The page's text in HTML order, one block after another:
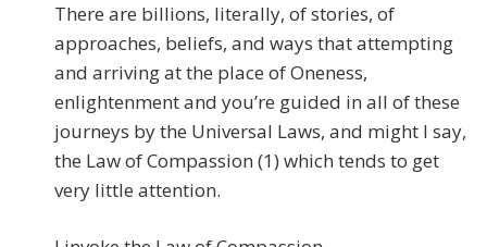
There are billions, literally, of stories, of
approaches, beliefs, and ways that attempting
and arriving at the place of Oneness,
enlightenment and you’re guided in all of these
journeys by the Universal Laws, and might I say,
the Law of Compassion (1) which tends to get
very little attention.